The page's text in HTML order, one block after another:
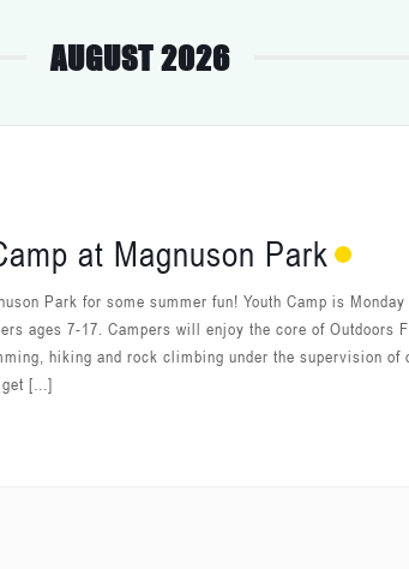
AUGUST 2026
at Magnuson Park
Park for some summer fun! Youth Camp is
ages 7-17. Campers will enjoy the core of Outdoors
hiking and rock climbing under the supervision of
get […]